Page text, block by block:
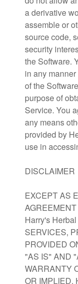
a derivative
assemble or
source code,
security
the Software.
in any
of the
purpose of
Service. You
any means
provided by
use in
DISCLAIMER
EXCEPT AS
Harry's
SERVICES,
PROVIDED
"AS IS" AND
WARRANTY
OR IMPLIED.